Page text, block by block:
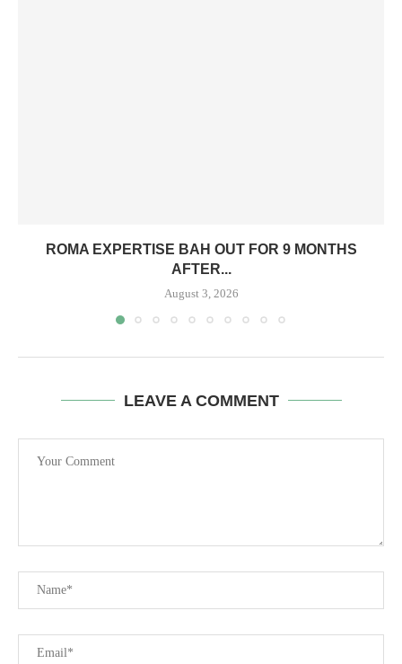
ROMA EXPERTISE BAH OUT FOR 9 MONTHS
AFTER...
August 3, 2026
LEAVE A COMMENT